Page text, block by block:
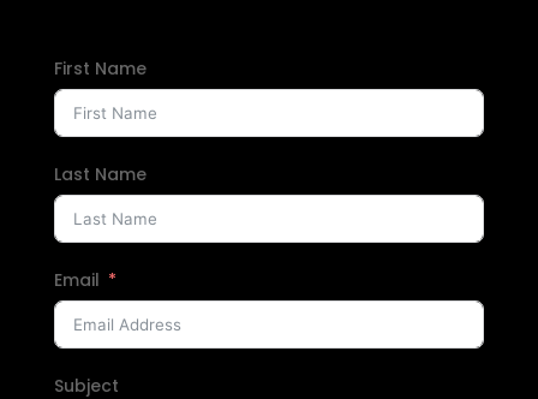
First Name
Last Name
Email
Subject